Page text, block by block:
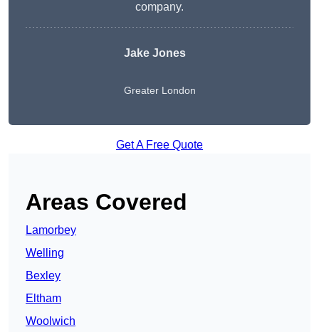
company.
Jake Jones
Greater London
Get A Free Quote
Areas Covered
Lamorbey
Welling
Bexley
Eltham
Woolwich